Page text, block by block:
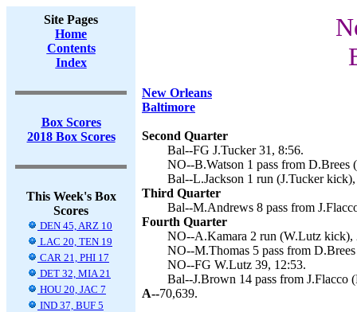
Site Pages
Home
Contents
Index
Box Scores
2018 Box Scores
This Week's Box
Scores
DEN 45, ARZ 10
LAC 20, TEN 19
CAR 21, PHI 17
DET 32, MIA 21
HOU 20, JAC 7
IND 37, BUF 5
New Orleans
Baltimore
Second Quarter
Bal--FG J.Tucker 31, 8:56.
NO--B.Watson 1 pass from D.Brees
Bal--L.Jackson 1 run (J.Tucker
Third Quarter
Bal--M.Andrews 8 pass from
Fourth Quarter
NO--A.Kamara 2 run (W.Lutz kick),
NO--M.Thomas 5 pass from
NO--FG W.Lutz 39, 12:53.
Bal--J.Brown 14 pass from J.Flacco
A--70,639.